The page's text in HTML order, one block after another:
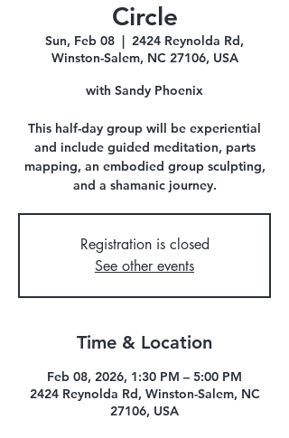
Circle
Sun, Feb 08
  |
2424 Reynolda Rd,
Winston-Salem, NC 27106, USA
with Sandy Phoenix
This half-day group will be experiential
and include guided meditation, parts
mapping, an embodied group sculpting,
and a shamanic journey.
Registration is closed
See other events
Time & Location
Feb 08, 2026, 1:30 PM – 5:00 PM
2424 Reynolda Rd, Winston-Salem, NC
27106, USA